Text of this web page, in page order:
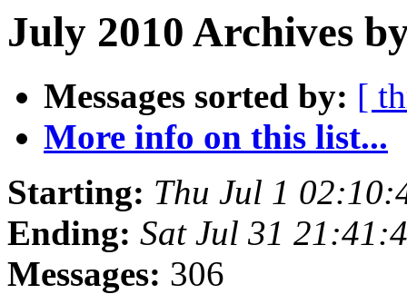
July 2010 Archives
Messages sorted by: [
More info on this list...
Starting: Thu Jul 1
Ending: Sat Jul 31
Messages: 306